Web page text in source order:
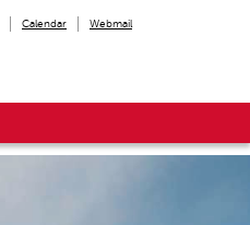
Calendar Webmail